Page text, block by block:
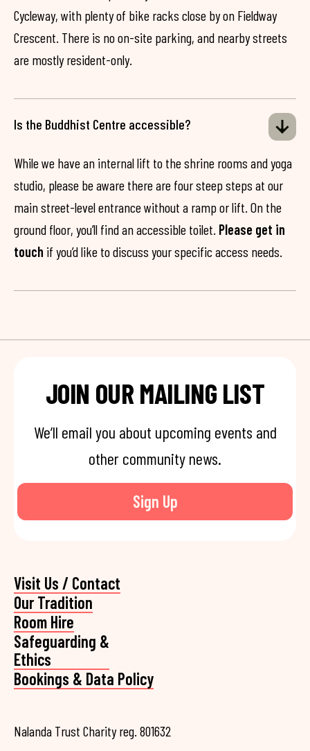
Cycleway, with plenty of bike racks close by on Fieldway
Crescent. There is no on-site parking, and nearby streets
are mostly resident-only.
Is the Buddhist Centre accessible?
While we have an internal lift to the shrine rooms and yoga
studio, please be aware there are four steep steps at our
main street-level entrance without a ramp or lift. On the
ground floor, you’ll find an accessible toilet. Please get in
touch if you’d like to discuss your specific access needs.
JOIN OUR MAILING LIST
We’ll email you about upcoming events and
other community news.
Sign Up
Visit Us / Contact
Our Tradition
Room Hire
Safeguarding &
Ethics
Bookings & Data Policy
Nalanda Trust Charity reg. 801632